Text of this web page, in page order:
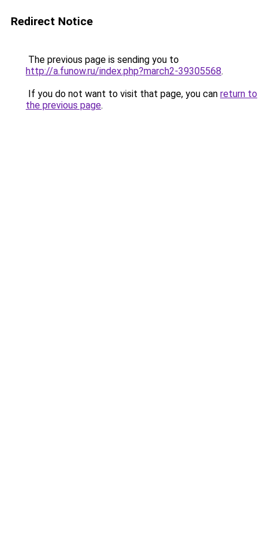
Redirect Notice
The previous page is sending you to
http://a.funow.ru/index.php?march2-39305568.
If you do not want to visit that page, you can return to
the previous page.